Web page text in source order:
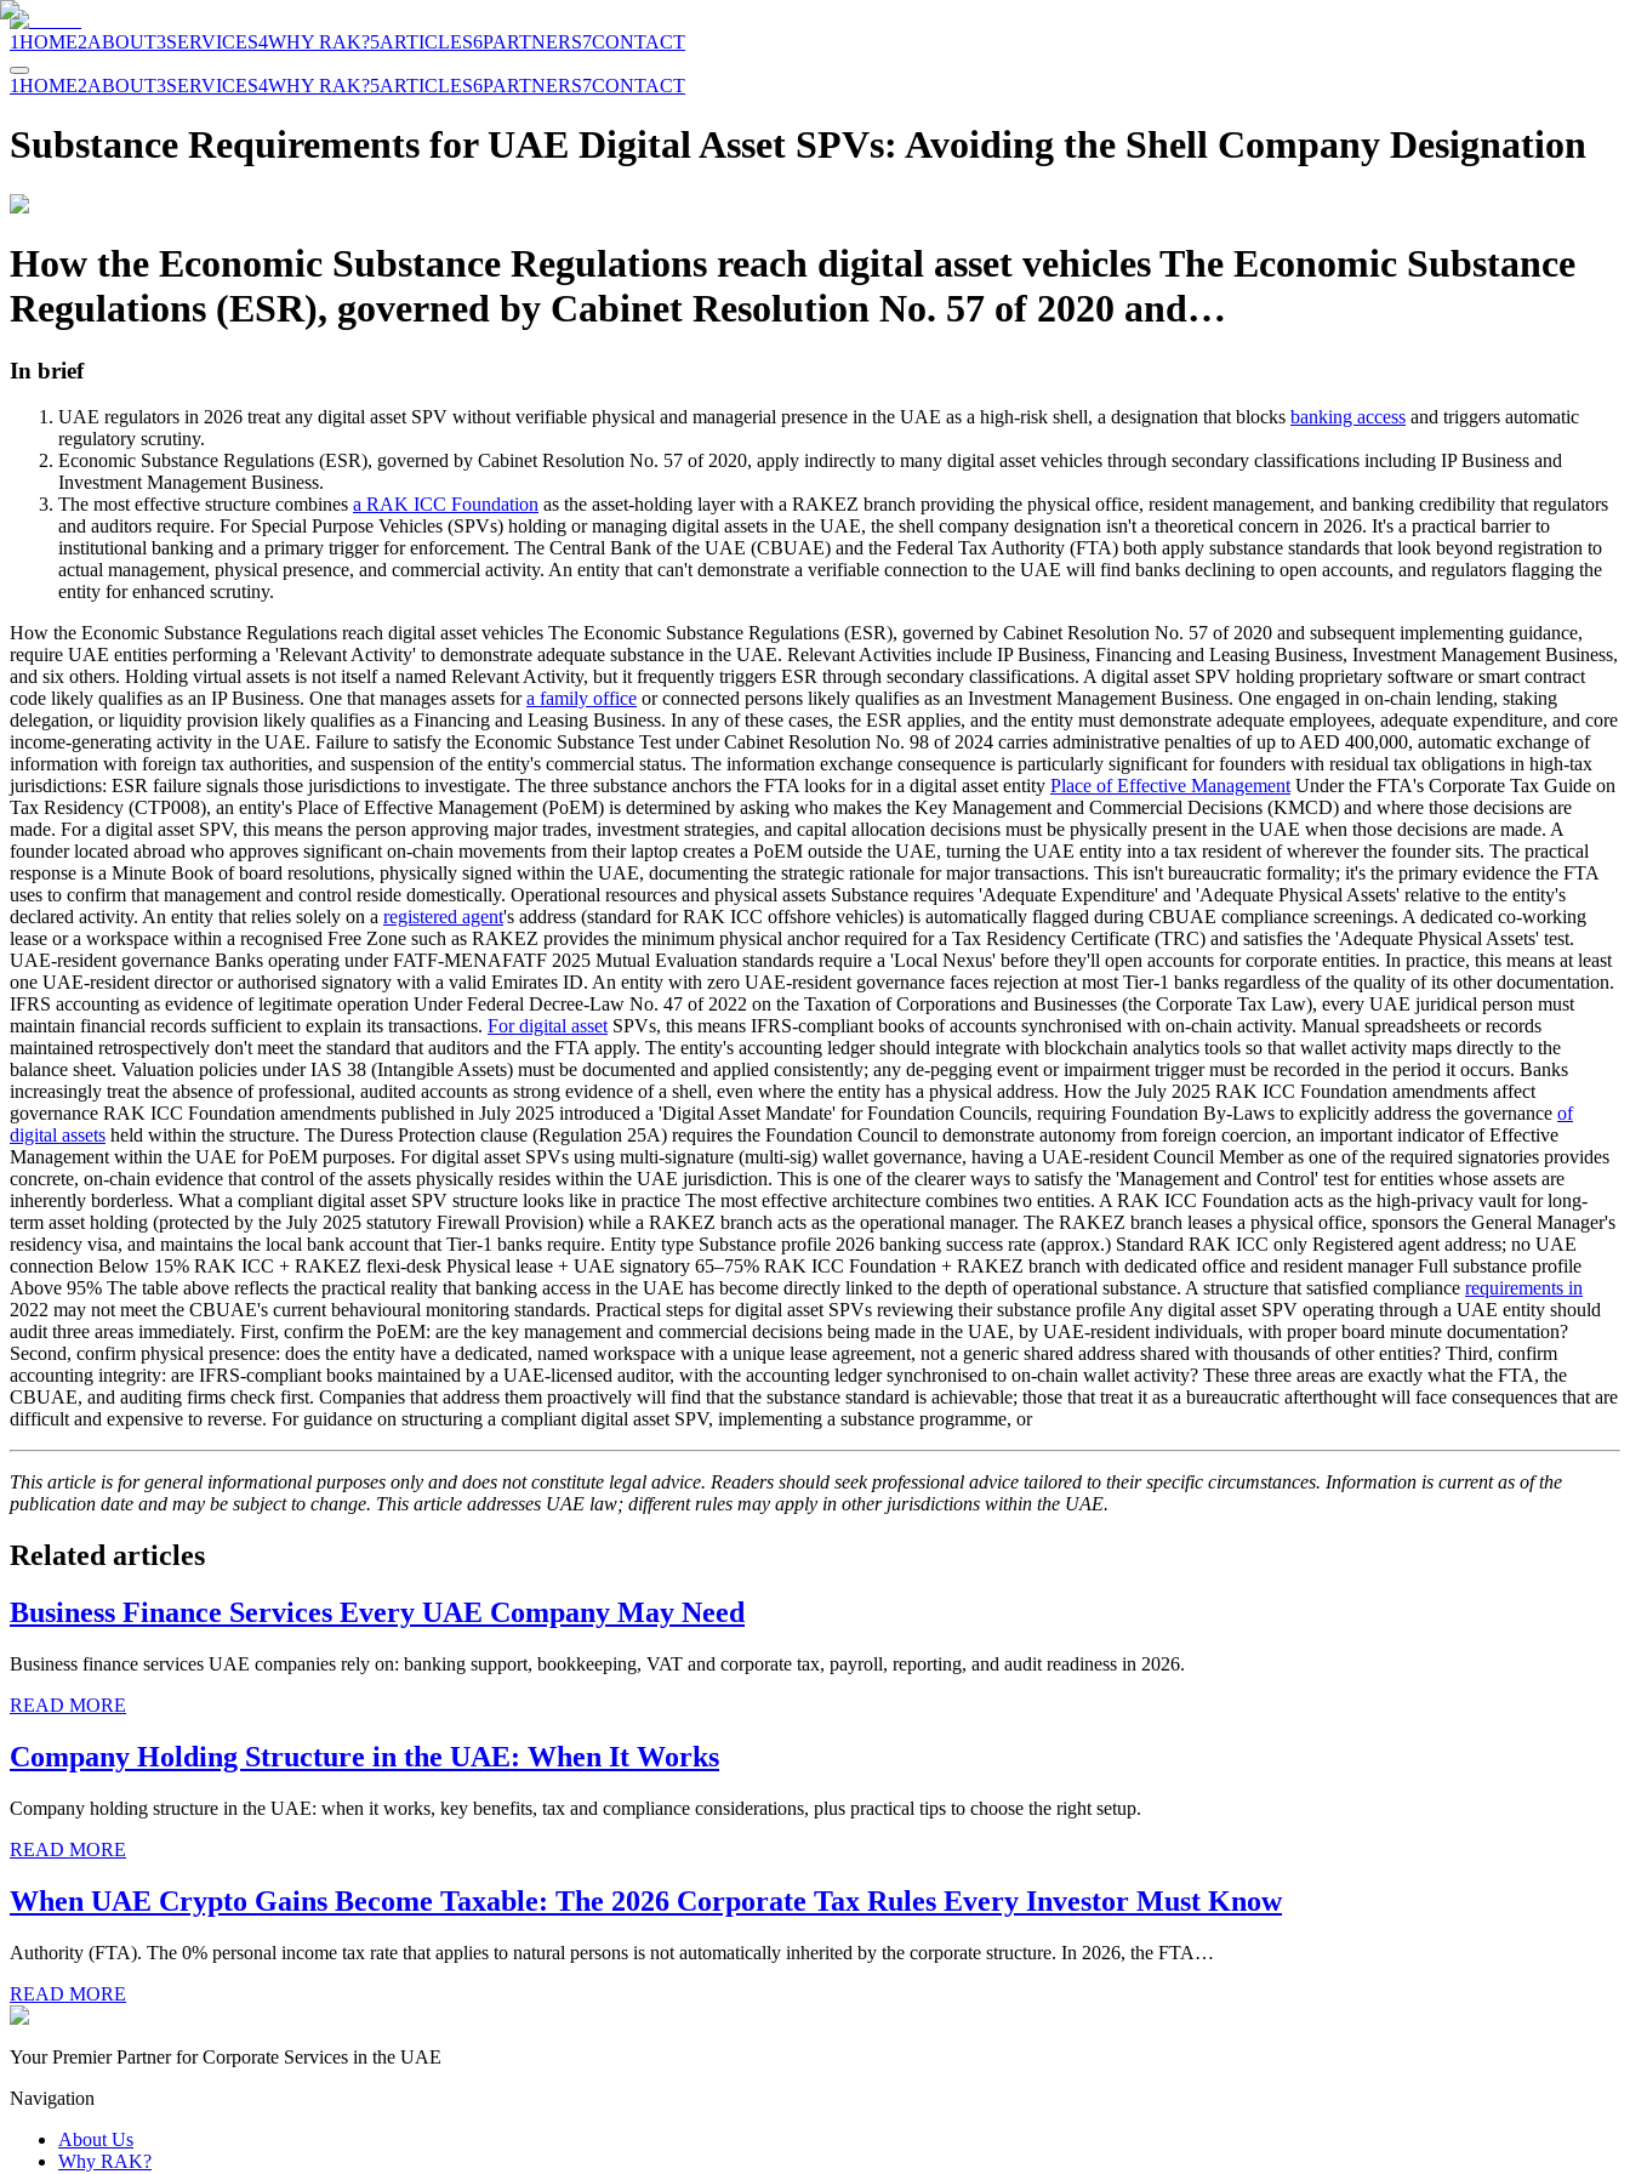
1HOME2ABOUT3SERVICES4WHY RAK?5ARTICLES6PARTNERS7CONTACT
1HOME2ABOUT3SERVICES4WHY RAK?5ARTICLES6PARTNERS7CONTACT
Substance Requirements for UAE Digital Asset SPVs: Avoiding the Shell Company Designation
How the Economic Substance Regulations reach digital asset vehicles The Economic Substance
Regulations (ESR), governed by Cabinet Resolution No. 57 of 2020 and…
In brief
UAE regulators in 2026 treat any digital asset SPV without verifiable physical and managerial presence in the UAE as a high-risk shell, a designation that blocks banking access and triggers automatic
regulatory scrutiny.
Economic Substance Regulations (ESR), governed by Cabinet Resolution No. 57 of 2020, apply indirectly to many digital asset vehicles through secondary classifications including IP Business and
Investment Management Business.
The most effective structure combines a RAK ICC Foundation as the asset-holding layer with a RAKEZ branch providing the physical office, resident management, and banking credibility that regulators
and auditors require. For Special Purpose Vehicles (SPVs) holding or managing digital assets in the UAE, the shell company designation isn't a theoretical concern in 2026. It's a practical barrier to
institutional banking and a primary trigger for enforcement. The Central Bank of the UAE (CBUAE) and the Federal Tax Authority (FTA) both apply substance standards that look beyond registration to
actual management, physical presence, and commercial activity. An entity that can't demonstrate a verifiable connection to the UAE will find banks declining to open accounts, and regulators flagging the
entity for enhanced scrutiny.
How the Economic Substance Regulations reach digital asset vehicles The Economic Substance Regulations (ESR), governed by Cabinet Resolution No. 57 of 2020 and subsequent implementing guidance,
require UAE entities performing a 'Relevant Activity' to demonstrate adequate substance in the UAE. Relevant Activities include IP Business, Financing and Leasing Business, Investment Management Business,
and six others. Holding virtual assets is not itself a named Relevant Activity, but it frequently triggers ESR through secondary classifications. A digital asset SPV holding proprietary software or smart contract
code likely qualifies as an IP Business. One that manages assets fora family office or connected persons likely qualifies as an Investment Management Business. One engaged in on-chain lending, staking
delegation, or liquidity provision likely qualifies as a Financing and Leasing Business. In any of these cases, the ESR applies, and the entity must demonstrate adequate employees, adequate expenditure, and core
income-generating activity in the UAE. Failure to satisfy the Economic Substance Test under Cabinet Resolution No. 98 of 2024 carries administrative penalties of up to AED 400,000, automatic exchange of
information with foreign tax authorities, and suspension of the entity's commercial status. The information exchange consequence is particularly significant for founders with residual tax obligations in high-tax
jurisdictions: ESR failure signals those jurisdictions to investigate. The three substance anchors the FTA looks for in a digital asset entity Place of Effective ManagementUnder the FTA's Corporate Tax Guide on
Tax Residency (CTP008), an entity's Place of Effective Management (PoEM) is determined by asking who makes the Key Management and Commercial Decisions (KMCD) and where those decisions are
made. For a digital asset SPV, this means the person approving major trades, investment strategies, and capital allocation decisions must be physically present in the UAE when those decisions are made. A
founder located abroad who approves significant on-chain movements from their laptop creates a PoEM outside the UAE, turning the UAE entity into a tax resident of wherever the founder sits. The practical
response is a Minute Book of board resolutions, physically signed within the UAE, documenting the strategic rationale for major transactions. This isn't bureaucratic formality; it's the primary evidence the FTA
uses to confirm that management and control reside domestically. Operational resources and physical assets Substance requires 'Adequate Expenditure' and 'Adequate Physical Assets' relative to the entity's
declared activity. An entity that relies solely on a registered agent's address (standard for RAK ICC offshore vehicles) is automatically flagged during CBUAE compliance screenings. A dedicated co-working
lease or a workspace within a recognised Free Zone such as RAKEZ provides the minimum physical anchor required for a Tax Residency Certificate (TRC) and satisfies the 'Adequate Physical Assets' test.
UAE-resident governance Banks operating under FATF-MENAFATF 2025 Mutual Evaluation standards require a 'Local Nexus' before they'll open accounts for corporate entities. In practice, this means at least
one UAE-resident director or authorised signatory with a valid Emirates ID. An entity with zero UAE-resident governance faces rejection at most Tier-1 banks regardless of the quality of its other documentation.
IFRS accounting as evidence of legitimate operation Under Federal Decree-Law No. 47 of 2022 on the Taxation of Corporations and Businesses (the Corporate Tax Law), every UAE juridical person must
maintain financial records sufficient to explain its transactions. For digital assetSPVs, this means IFRS-compliant books of accounts synchronised with on-chain activity. Manual spreadsheets or records
maintained retrospectively don't meet the standard that auditors and the FTA apply. The entity's accounting ledger should integrate with blockchain analytics tools so that wallet activity maps directly to the
balance sheet. Valuation policies under IAS 38 (Intangible Assets) must be documented and applied consistently; any de-pegging event or impairment trigger must be recorded in the period it occurs. Banks
increasingly treat the absence of professional, audited accounts as strong evidence of a shell, even where the entity has a physical address. How the July 2025 RAK ICC Foundation amendments affect
governance RAK ICC Foundation amendments published in July 2025 introduced a 'Digital Asset Mandate' for Foundation Councils, requiring Foundation By-Laws to explicitly address the governance of
digital assets held within the structure. The Duress Protection clause (Regulation 25A) requires the Foundation Council to demonstrate autonomy from foreign coercion, an important indicator of Effective
Management within the UAE for PoEM purposes. For digital asset SPVs using multi-signature (multi-sig) wallet governance, having a UAE-resident Council Member as one of the required signatories provides
concrete, on-chain evidence that control of the assets physically resides within the UAE jurisdiction. This is one of the clearer ways to satisfy the 'Management and Control' test for entities whose assets are
inherently borderless. What a compliant digital asset SPV structure looks like in practice The most effective architecture combines two entities. A RAK ICC Foundation acts as the high-privacy vault for long-
term asset holding (protected by the July 2025 statutory Firewall Provision) while a RAKEZ branch acts as the operational manager. The RAKEZ branch leases a physical office, sponsors the General Manager's
residency visa, and maintains the local bank account that Tier-1 banks require. Entity type Substance profile 2026 banking success rate (approx.) Standard RAK ICC only Registered agent address; no UAE
connection Below 15% RAK ICC + RAKEZ flexi-desk Physical lease + UAE signatory 65–75% RAK ICC Foundation + RAKEZ branch with dedicated office and resident manager Full substance profile
Above 95% The table above reflects the practical reality that banking access in the UAE has become directly linked to the depth of operational substance. A structure that satisfied compliance requirements in
2022 may not meet the CBUAE's current behavioural monitoring standards. Practical steps for digital asset SPVs reviewing their substance profile Any digital asset SPV operating through a UAE entity should
audit three areas immediately. First, confirm the PoEM: are the key management and commercial decisions being made in the UAE, by UAE-resident individuals, with proper board minute documentation?
Second, confirm physical presence: does the entity have a dedicated, named workspace with a unique lease agreement, not a generic shared address shared with thousands of other entities? Third, confirm
accounting integrity: are IFRS-compliant books maintained by a UAE-licensed auditor, with the accounting ledger synchronised to on-chain wallet activity? These three areas are exactly what the FTA, the
CBUAE, and auditing firms check first. Companies that address them proactively will find that the substance standard is achievable; those that treat it as a bureaucratic afterthought will face consequences that are
difficult and expensive to reverse. For guidance on structuring a compliant digital asset SPV, implementing a substance programme, or
This article is for general informational purposes only and does not constitute legal advice. Readers should seek professional advice tailored to their specific circumstances. Information is current as of the
publication date and may be subject to change. This article addresses UAE law; different rules may apply in other jurisdictions within the UAE.
Related articles
Business Finance Services Every UAE Company May Need
Business finance services UAE companies rely on: banking support, bookkeeping, VAT and corporate tax, payroll, reporting, and audit readiness in 2026.
READ MORE
Company Holding Structure in the UAE: When It Works
Company holding structure in the UAE: when it works, key benefits, tax and compliance considerations, plus practical tips to choose the right setup.
READ MORE
When UAE Crypto Gains Become Taxable: The 2026 Corporate Tax Rules Every Investor Must Know
Authority (FTA). The 0% personal income tax rate that applies to natural persons is not automatically inherited by the corporate structure. In 2026, the FTA…
READ MORE
Your Premier Partner for Corporate Services in the UAE
Navigation
About Us
Why RAK?